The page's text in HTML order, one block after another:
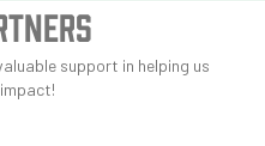
support in helping us